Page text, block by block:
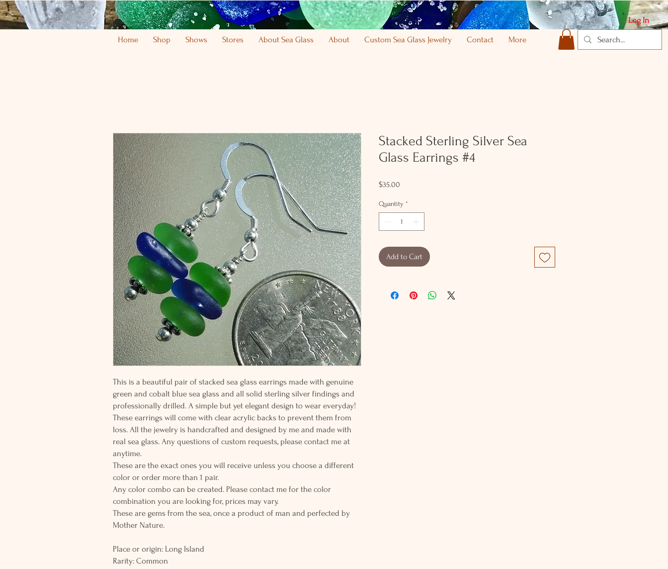
Log In
Home Shop Shows Stores About Sea Glass About Custom Sea Glass Jewelry Contact More
This is a beautiful pair of stacked sea glass earrings made with genuine
green and cobalt blue sea glass and all solid sterling silver findings and
professionally drilled. A simple but yet elegant design to wear everyday!
These earrings will come with clear acrylic backs to prevent them from
loss. All the jewelry is handcrafted and designed by me and made with
real sea glass. Any questions of custom requests, please contact me at
anytime.
These are the exact ones you will receive unless you choose a different
color or order more than 1 pair.
Any color combo can be created. Please contact me for the color
combination you are looking for, prices may vary.
These are gems from the sea, once a product of man and perfected by
Mother Nature.
Place or origin: Long Island
Rarity: Common
Stacked Sterling Silver Sea
Glass Earrings #4
$35.00
Quantity *
Add to Cart